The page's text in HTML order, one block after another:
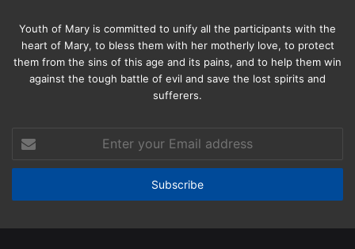
Youth of Mary is committed to unify all the participants with the
heart of Mary, to bless them with her motherly love, to protect
them from the sins of this age and its pains, and to help them win
against the tough battle of evil and save the lost spirits and
sufferers.
your
Email